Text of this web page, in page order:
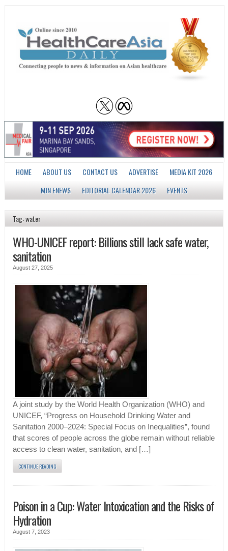
HOME ABOUT US CONTACT US ADVERTISE
MEDIA KIT 2026
MJN ENEWS
EDITORIAL CALENDAR 2026 EVENTS
Tag: water
WHO-UNICEF report: Billions still lack safe water,
sanitation
August 27, 2025
A joint study by the World Health Organization (WHO) and
UNICEF, “Progress on Household Drinking Water and
Sanitation 2000–2024: Special Focus on Inequalities”, found
that scores of people across the globe remain without reliable
access to clean water, sanitation, and […]
CONTINUE READING
Poison in a Cup: Water Intoxication and the Risks of
Hydration
August 7, 2023